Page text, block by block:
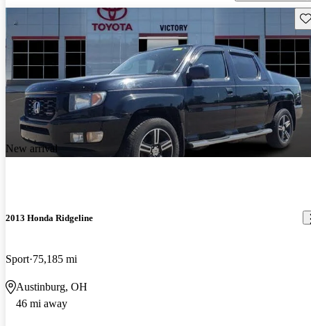
New arrival
2013 Honda Ridgeline
Sport 75,185 mi
Austinburg, OH
46 mi away